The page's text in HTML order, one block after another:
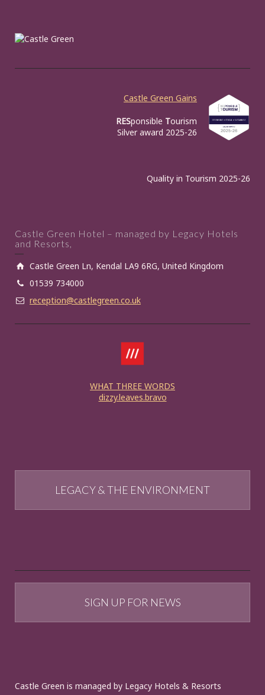
Castle Green Gains
RESponsible Tourism
Silver award 2025-26
Quality in Tourism 2025-26
Castle Green Hotel – managed by Legacy Hotels
and Resorts,
Castle Green Ln, Kendal LA9 6RG, United Kingdom
01539 734000
reception@castlegreen.co.uk
WHAT THREE WORDS
dizzy.leaves.bravo
LEGACY & THE ENVIRONMENT
SIGN UP FOR NEWS
Castle Green is managed by Legacy Hotels & Resorts